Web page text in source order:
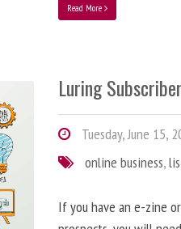
Read More
Luring
Tuesday, June 15,
online business,
If you have an e-zine